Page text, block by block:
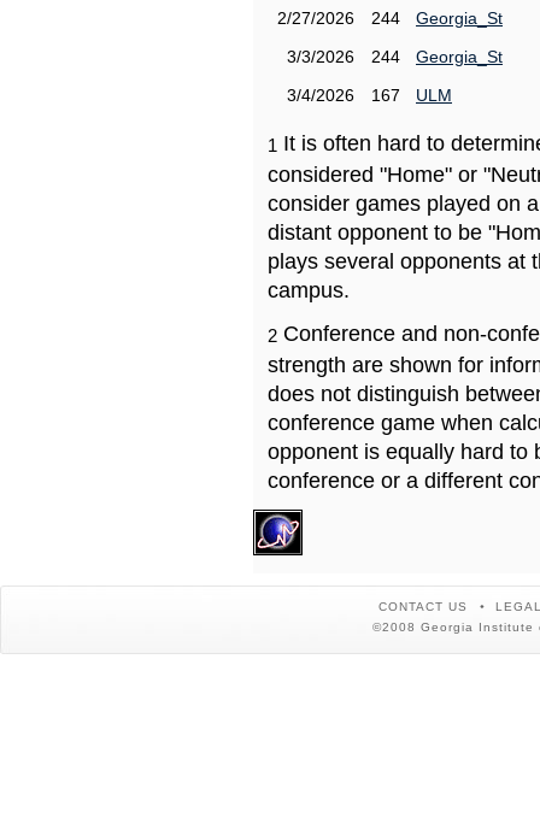
2/27/2026
244
Georgia_St
3/3/2026
244
Georgia_St
3/4/2026
167 ULM
1 It is often hard to
considered "Home" or
consider games played on
distant opponent to be
plays several opponents at
campus.
2 Conference and non-
strength are shown for
does not distinguish
conference game when
opponent is equally hard to
conference or a different
CONTACT US
©2008 Georgia Institute